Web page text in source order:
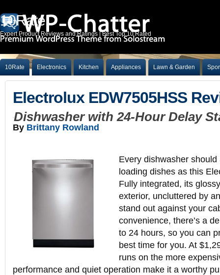
10Rate
Expert Product Reviews and Ratings | Best Top 10 Rated
10Rate Electronics Kitchen Appliances Lawn & Garden
Electrolux EDW7505HSS
Dishwasher with 24-Hour Delay
By Brittany Rowland
Every dishwasher
loading dishes as this
Fully integrated, its
exterior, uncluttered by
stand out against your
convenience, there’s a
to 24 hours, so you can
best time for you. At
runs on the more
performance and quiet operation make it a worthy